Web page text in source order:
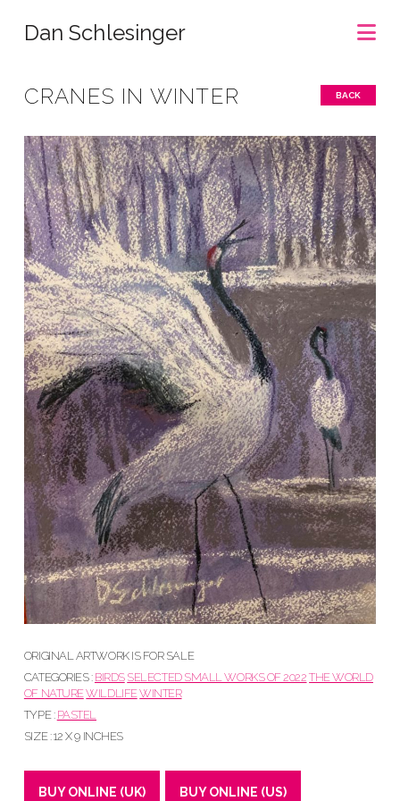
Dan Schlesinger
CRANES IN WINTER BACK
ORIGINAL ARTWORK IS FOR SALE
CATEGORIES : BIRDS SELECTED SMALL WORKS OF 2022 THE WORLD
OF NATUREWILDLIFEWINTER
TYPE : PASTEL
SIZE : 12 X 9 INCHES
BUY ONLINE (UK) BUY ONLINE (US)